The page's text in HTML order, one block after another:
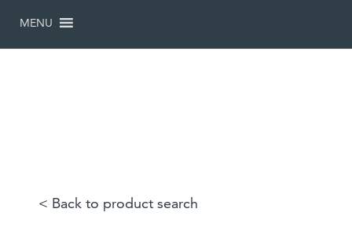
MENU
< Back to product search